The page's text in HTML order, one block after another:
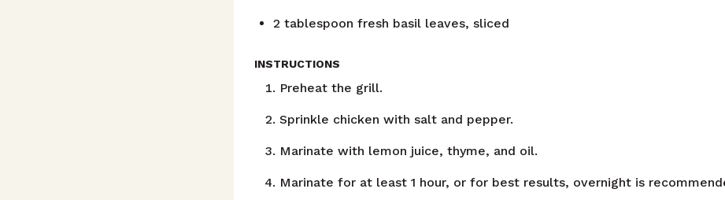
2 tablespoon fresh basil leaves, sliced
INSTRUCTIONS
Preheat the grill.
Sprinkle chicken with salt and pepper.
Marinate with lemon juice, thyme, and oil.
Marinate for at least 1 hour, or for best results, overnight is